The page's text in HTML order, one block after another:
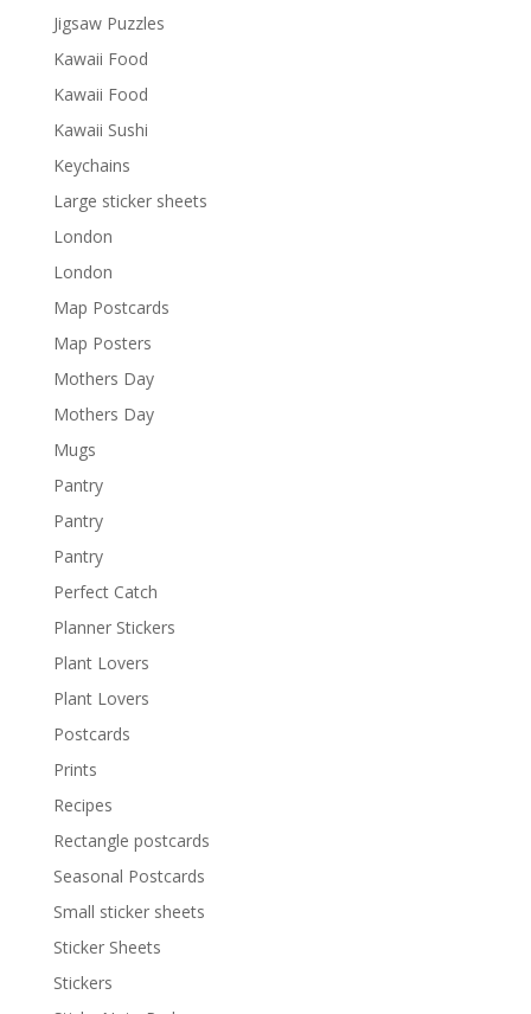
Jigsaw Puzzles
Kawaii Food
Kawaii Food
Kawaii Sushi
Keychains
Large sticker sheets
London
London
Map Postcards
Map Posters
Mothers Day
Mothers Day
Mugs
Pantry
Pantry
Pantry
Perfect Catch
Planner Stickers
Plant Lovers
Plant Lovers
Postcards
Prints
Recipes
Rectangle postcards
Seasonal Postcards
Small sticker sheets
Sticker Sheets
Stickers